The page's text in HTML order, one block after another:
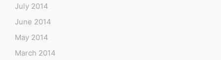
July 2014
June 2014
May 2014
March 2014